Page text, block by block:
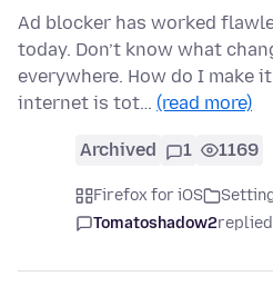
Ad blocker has worked
today. Don’t know what
everywhere. How do I make
internet is tot… (read more)
Archived 1 1169
Firefox for iOS
Tomatoshadow2replied